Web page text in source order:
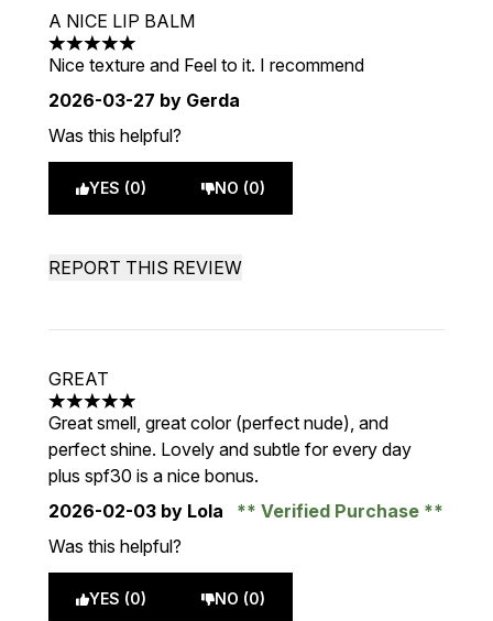
A NICE LIP BALM
5 stars out of a maximum of 5
Nice texture and Feel to it. I recommend
2026-03-27 by Gerda
Was this helpful?
YES (0) NO (0)
REPORT THIS REVIEW
GREAT
5 stars out of a maximum of 5
Great smell, great color (perfect nude), and
perfect shine. Lovely and subtle for every day
plus spf30 is a nice bonus.
2026-02-03 by Lola
Verified Purchase
Was this helpful?
YES (0) NO (0)